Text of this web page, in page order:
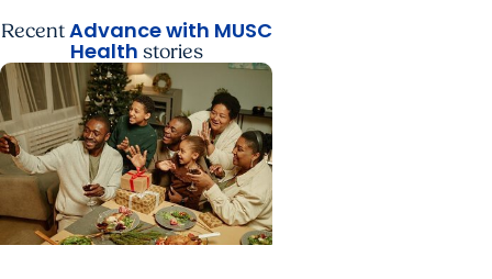
RecentAdvance with MUSC
Health stories